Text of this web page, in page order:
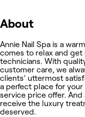
About
Annie Nail Spa is a
comes to relax and get
technicians. With
customer care, we
clients’ uttermost
a perfect place for
service price offer. And
receive the luxury
deserved.